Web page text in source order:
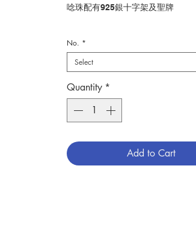
唸珠配有925銀十字架及聖牌
With 925 sliver medal and cross
分類：唸珠
Category：ROSARY
No. 1274601721
No. *
Select
Quantity *
Add to Cart